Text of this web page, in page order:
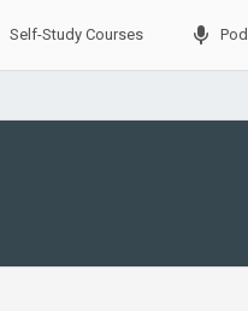
Self-Study Courses